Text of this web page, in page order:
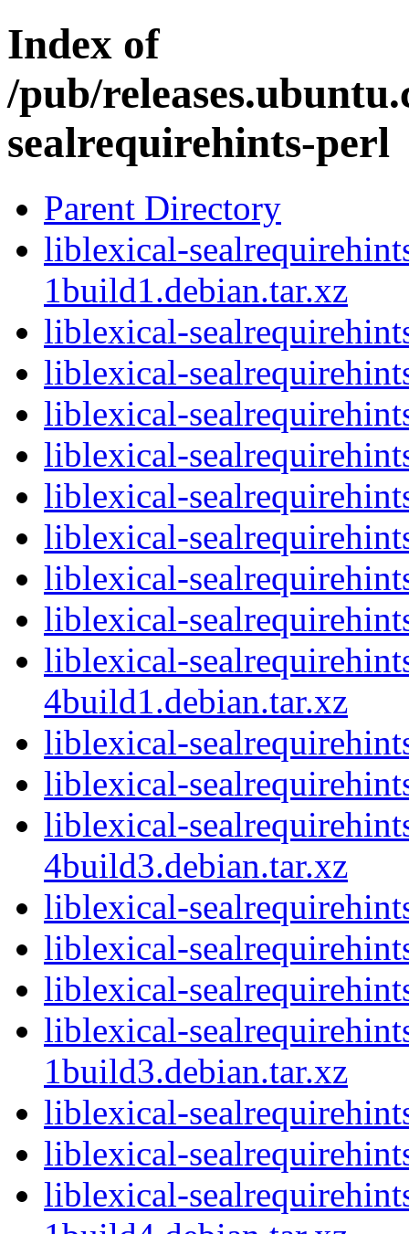
Index of
/pub/
sealrequirehints-perl
Parent Directory
liblexical-
1build1.debian.tar.xz
liblexical-
liblexical-
liblexical-
liblexical-
liblexical-
liblexical-
liblexical-
liblexical-
liblexical-
4build1.debian.tar.xz
liblexical-
liblexical-
liblexical-
4build3.debian.tar.xz
liblexical-
liblexical-
liblexical-
liblexical-
1build3.debian.tar.xz
liblexical-
liblexical-
liblexical-